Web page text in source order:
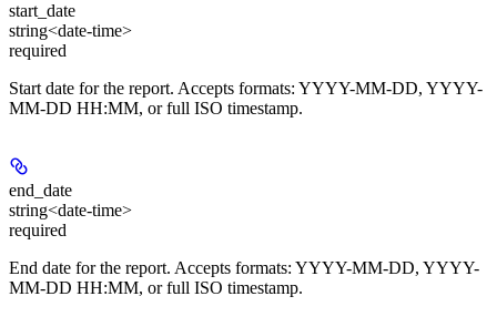
start_date
string<date-time>
required
Start date for the report. Accepts formats: YYYY-MM-DD, YYYY-
MM-DD HH:MM, or full ISO timestamp.
end_date
string<date-time>
required
End date for the report. Accepts formats: YYYY-MM-DD, YYYY-
MM-DD HH:MM, or full ISO timestamp.